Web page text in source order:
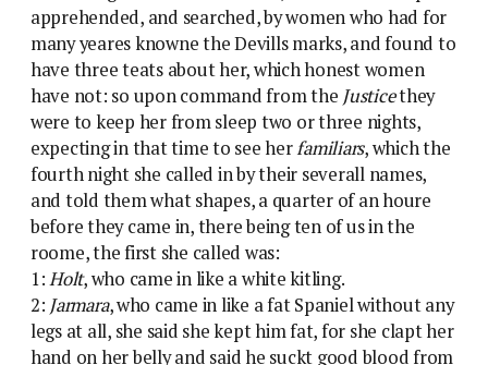
apprehended, and searched, by women who had for
many yeares knowne the Devills marks, and found to
have three teats about her, which honest women
have not: so upon command from the Justicethey
were to keep her from sleep two or three nights,
expecting in that time to see herfamiliars, which the
fourth night she called in by their severall names,
and told them what shapes, a quarter of an houre
before they came in, there being ten of us in the
roome, the first she called was:
1:Holt, who came in like a white kitling.
2: Jarmara, who came in like a fat Spaniel without any
legs at all, she said she kept him fat, for she clapt her
hand on her belly and said he suckt good blood from